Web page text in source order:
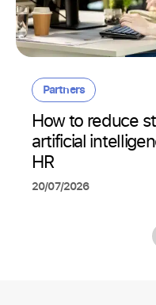
Partners
How to reduce
artificial
HR
20/07/2026